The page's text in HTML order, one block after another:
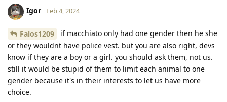
Igor Feb 4, 2024
Falos1209
if macchiato only had one gender then he she
or they wouldnt have police vest. but you are also right, devs
know if they are a boy or a girl. you should ask them, not us.
still it would be stupid of them to limit each animal to one
gender because it's in their interests to let us have more
choice.